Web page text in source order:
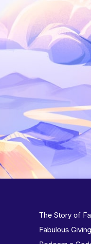
The Story of
Fabulous Giving